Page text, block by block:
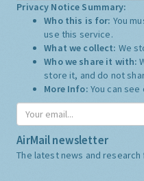
Privacy Notice Summary:
Who this is for: You
use this service.
What we collect: We
Who we share it with:
store it, and do not
More Info: You can
AirMail newsletter
The latest news and research